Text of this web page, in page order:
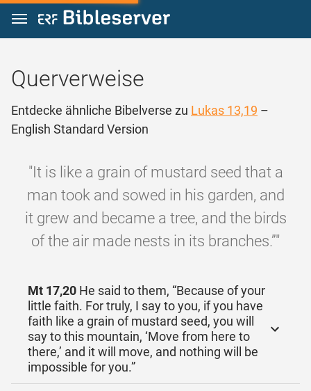
Zum Inhalt springen
Querverweise
Entdecke ähnliche Bibelverse zu Lukas 13,19 –
English Standard Version
"It is like a grain of mustard seed that a
man took and sowed in his garden, and
it grew and became a tree, and the birds
of the air made nests in its branches.”"
Mt 17,20 He said to them, “Because of your
little faith. For truly, I say to you, if you have
faith like a grain of mustard seed, you will
say to this mountain, ‘Move from here to
there,’ and it will move, and nothing will be
impossible for you.”